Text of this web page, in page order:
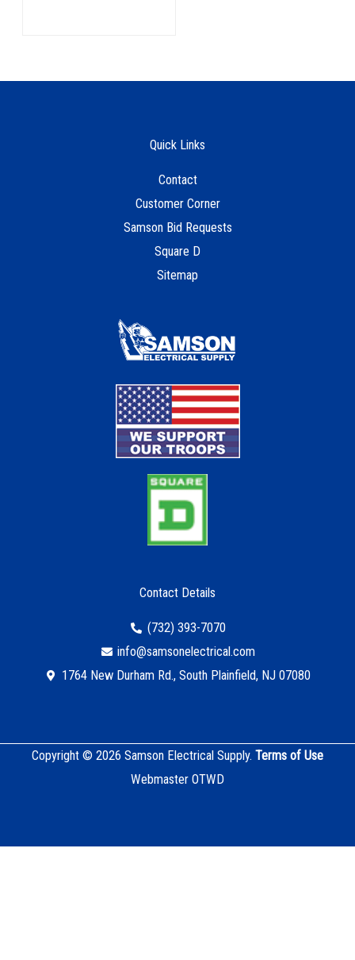
Contact Details
(732) 393-7070
info@samsonelectrical.com
1764 New Durham Rd., South Plainfield, NJ 07080
Quick Links
Contact
Customer Corner
Samson Bid Requests
Square D
Sitemap
Copyright © 2026 Samson Electrical Supply. Terms of Use
Webmaster OTWD